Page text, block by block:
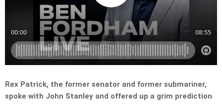
Rex Patrick, the former senator and former submariner,
spoke with John Stanley and offered up a grim prediction